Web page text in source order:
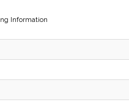
Information